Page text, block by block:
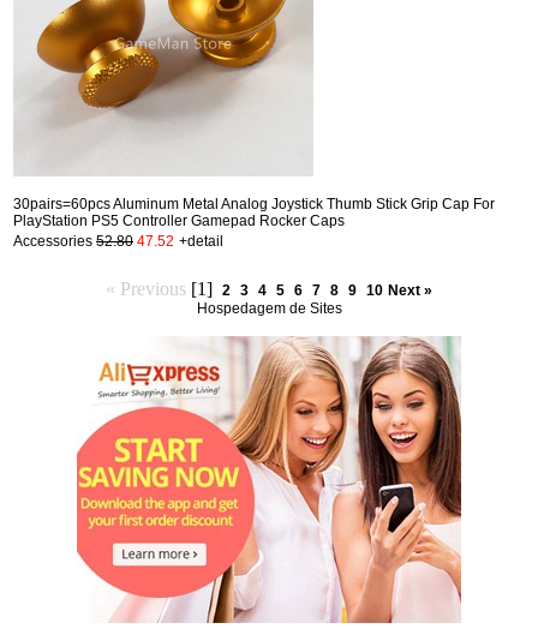
30pairs=60pcs Aluminum Metal Analog Joystick Thumb Stick Grip Cap For
PlayStation PS5 Controller Gamepad Rocker Caps
Accessories 52.80 47.52 +detail
« Previous [1] 2 3 4 5 6 7 8 9 10 Next »
Hospedagem de Sites